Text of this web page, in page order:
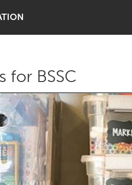
Dragon Dreaming
Lake Mac
for BSSC